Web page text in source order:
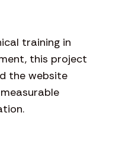
training in
this project
the website